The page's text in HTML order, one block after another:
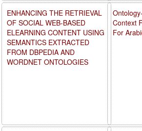
Context
For
ENHANCING THE RETRIEVAL
OF SOCIAL WEB-BASED
ELEARNING CONTENT USING
SEMANTICS EXTRACTED
FROM DBPEDIA AND
WORDNET ONTOLOGIES